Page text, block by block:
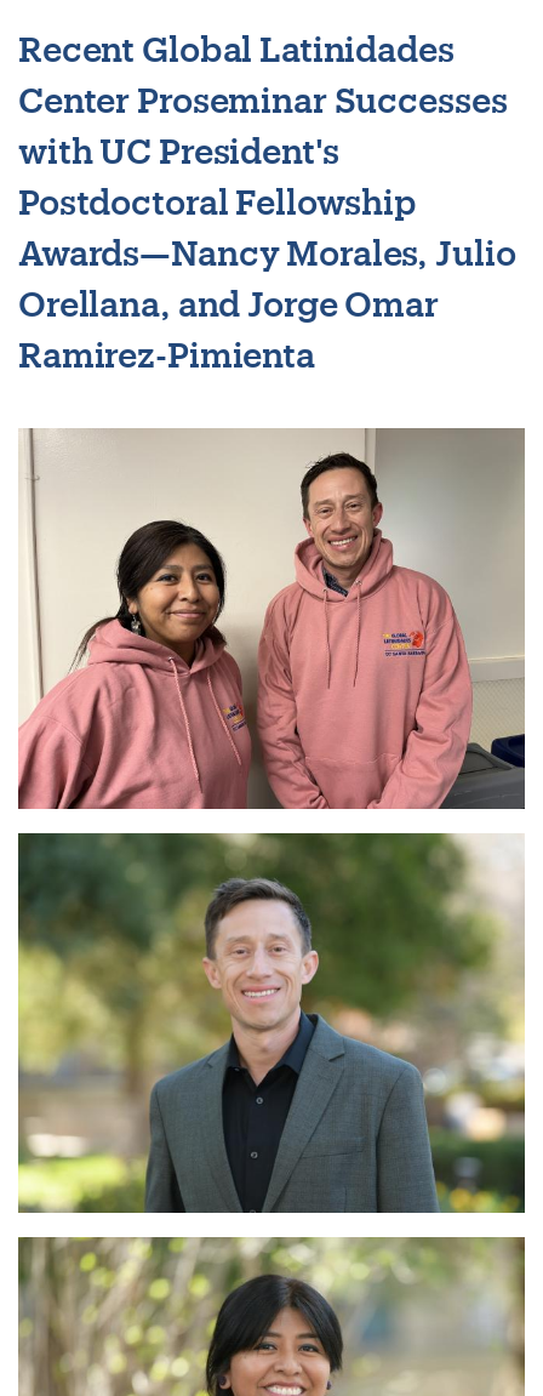
Recent Global Latinidades
Center Proseminar Successes
with UC President's
Postdoctoral Fellowship
Awards—Nancy Morales, Julio
Orellana, and Jorge Omar
Ramirez-Pimienta